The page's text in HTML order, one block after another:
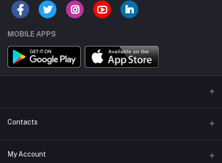
MOBILE APPS
Contacts
Address/Location/Building
My Account